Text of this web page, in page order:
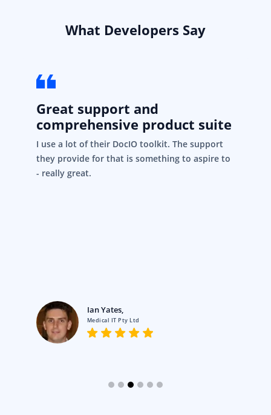
What Developers Say
Great support and
comprehensive product suite
I use a lot of their DocIO toolkit. The support
they provide for that is something to aspire to
- really great.
Ian Yates,
Medical IT Pty Ltd